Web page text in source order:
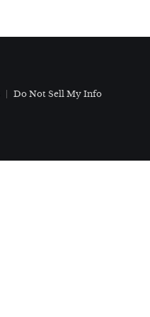
Do Not Sell My Info